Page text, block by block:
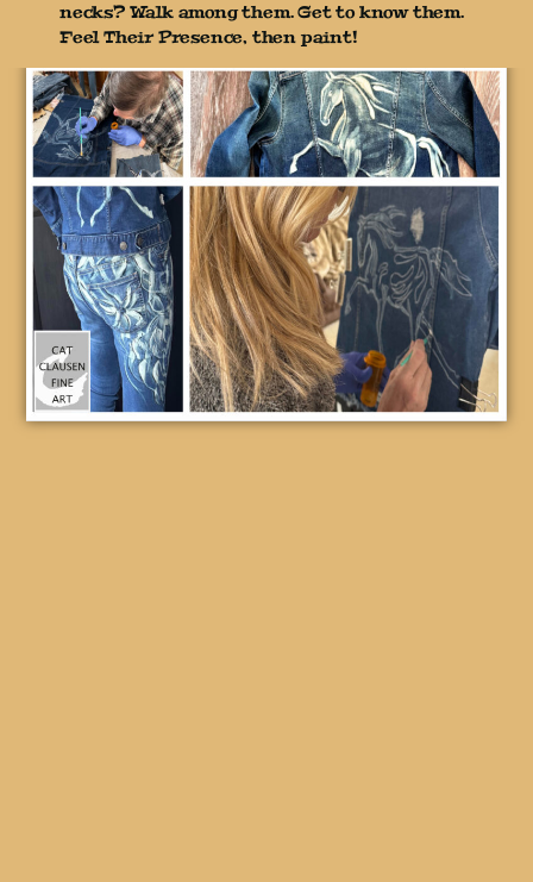
necks? Walk among them. Get to know them.
Feel Their Presence, then paint!